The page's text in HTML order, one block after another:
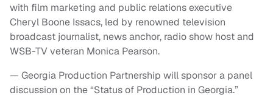
with film marketing and public relations executive
Cheryl Boone Issacs, led by renowned television
broadcast journalist, news anchor, radio show host and
WSB-TV veteran Monica Pearson.
— Georgia Production Partnership will sponsor a panel
discussion on the “Status of Production in Georgia.”